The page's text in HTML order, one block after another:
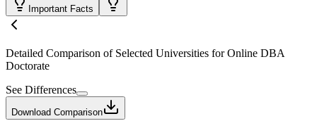
Important Facts
Detailed Comparison of Selected Universities forOnline DBA
Doctorate
See Differences
Download Comparison